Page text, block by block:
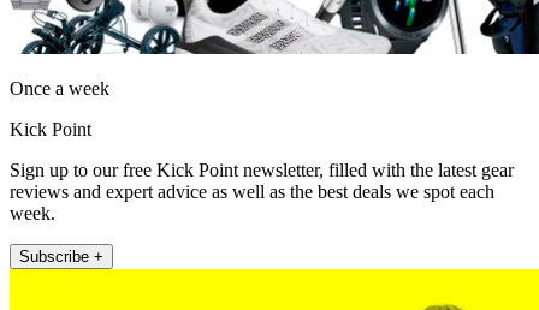
Once a week
Kick Point
Sign up to our free Kick Point newsletter, filled with the latest gear
reviews and expert advice as well as the best deals we spot each
week.
Subscribe +